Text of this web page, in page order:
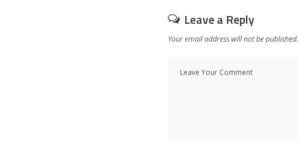
Leave a Reply
Your email address will not be published.